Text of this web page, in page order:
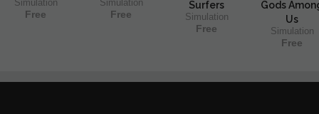
Simulation
Free
Simulation
Free
Surfers
Simulation
Free
Gods
Us
Simulation
Free